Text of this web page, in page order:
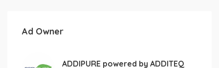
Ad Owner
ADDIPURE powered by ADDITEQ